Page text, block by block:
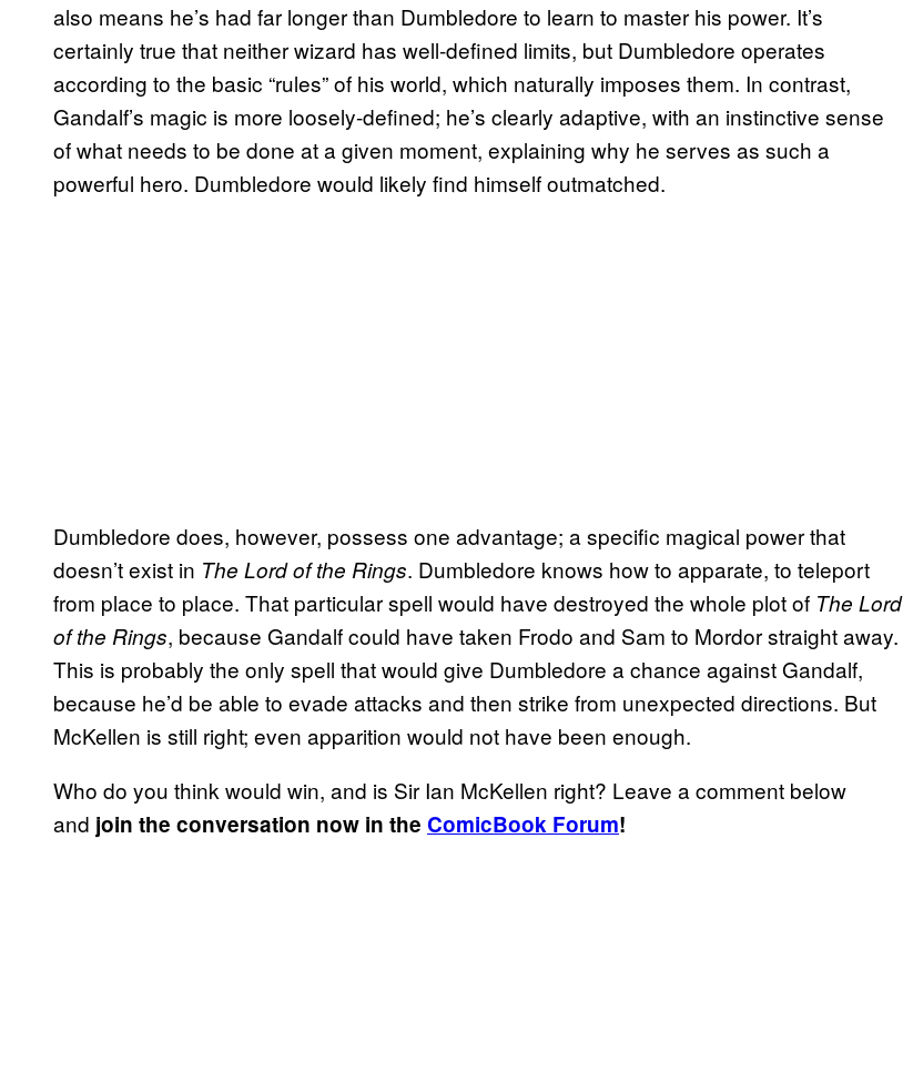
also means he’s had far longer than Dumbledore to learn to master his power. It’s
certainly true that neither wizard has well-defined limits, but Dumbledore operates
according to the basic “rules” of his world, which naturally imposes them. In contrast,
Gandalf’s magic is more loosely-defined; he’s clearly adaptive, with an instinctive sense
of what needs to be done at a given moment, explaining why he serves as such a
powerful hero. Dumbledore would likely find himself outmatched.
Dumbledore does, however, possess one advantage; a specific magical power that
doesn’t exist in The Lord of the Rings. Dumbledore knows how to apparate, to teleport
from place to place. That particular spell would have destroyed the whole plot of The Lord
of the Rings, because Gandalf could have taken Frodo and Sam to Mordor straight away.
This is probably the only spell that would give Dumbledore a chance against Gandalf,
because he’d be able to evade attacks and then strike from unexpected directions. But
McKellen is still right; even apparition would not have been enough.
Who do you think would win, and is Sir Ian McKellen right? Leave a comment below
and join the conversation now in the ComicBook Forum!